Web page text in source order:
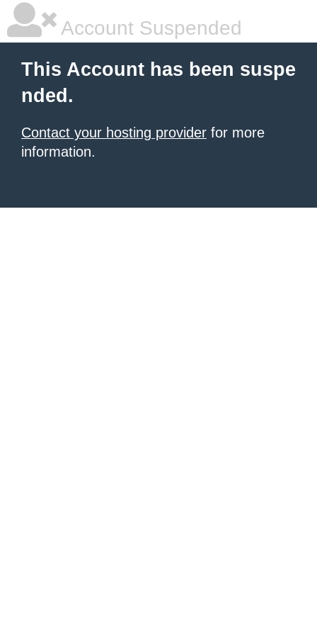
Account Suspended
This Account has been suspe
nded.
Contact your hosting provider for more
information.